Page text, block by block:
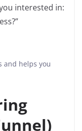
interested in:
and helps you